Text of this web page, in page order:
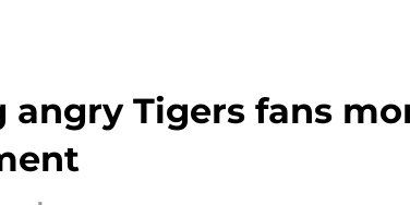
angry Tigers fans